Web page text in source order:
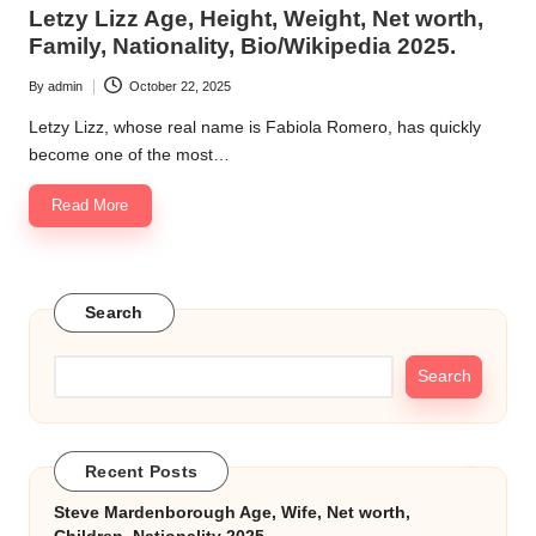
k.
c
o
m
Letzy Lizz Age, Height, Weight, Net worth,
Family, Nationality, Bio/Wikipedia 2025.
Posted
by
By admin October 22, 2025
Letzy Lizz, whose real name is Fabiola Romero, has quickly
become one of the most…
Read More
Search
Search
Recent Posts
Steve Mardenborough Age, Wife, Net worth,